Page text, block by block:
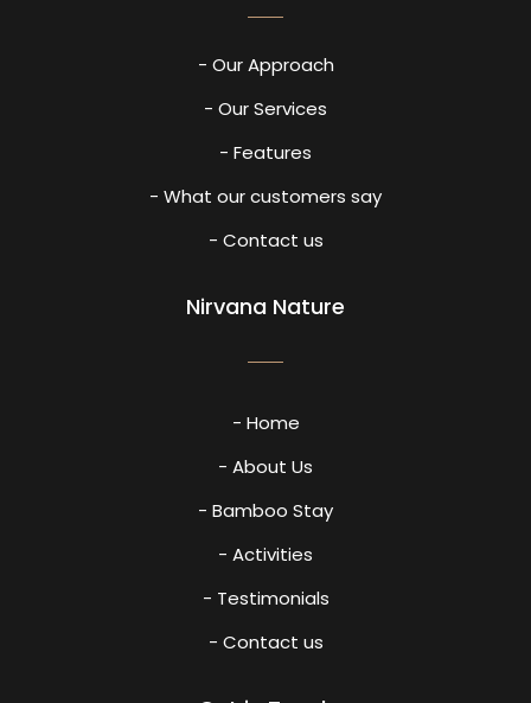
- Our Approach
- Our Services
- Features
- What our customers say
- Contact us
Nirvana Nature
- Home
- About Us
- Bamboo Stay
- Activities
- Testimonials
- Contact us